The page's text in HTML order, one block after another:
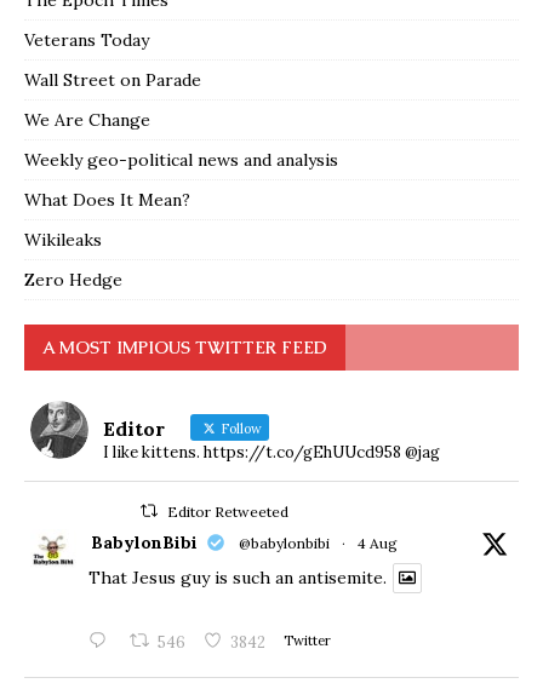
Veterans Today
Wall Street on Parade
We Are Change
Weekly geo-political news and analysis
What Does It Mean?
Wikileaks
Zero Hedge
A MOST IMPIOUS TWITTER FEED
Editor Follow
I like kittens. https://t.co/gEhUUcd958 @jag
Editor Retweeted
BabylonBibi @babylonbibi · 4 Aug
That Jesus guy is such an antisemite.
546 3842 Twitter